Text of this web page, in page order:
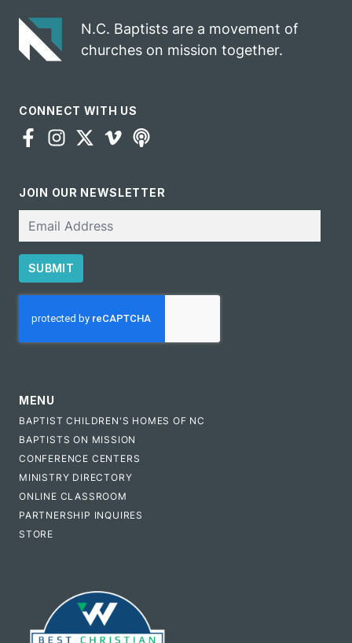
N.C. Baptists are a movement of
churches on mission together.
CONNECT WITH US
JOIN OUR NEWSLETTER
SUBMIT
MENU
BAPTIST CHILDREN'S HOMES OF NC
BAPTISTS ON MISSION
CONFERENCE CENTERS
MINISTRY DIRECTORY
ONLINE CLASSROOM
PARTNERSHIP INQUIRES
STORE